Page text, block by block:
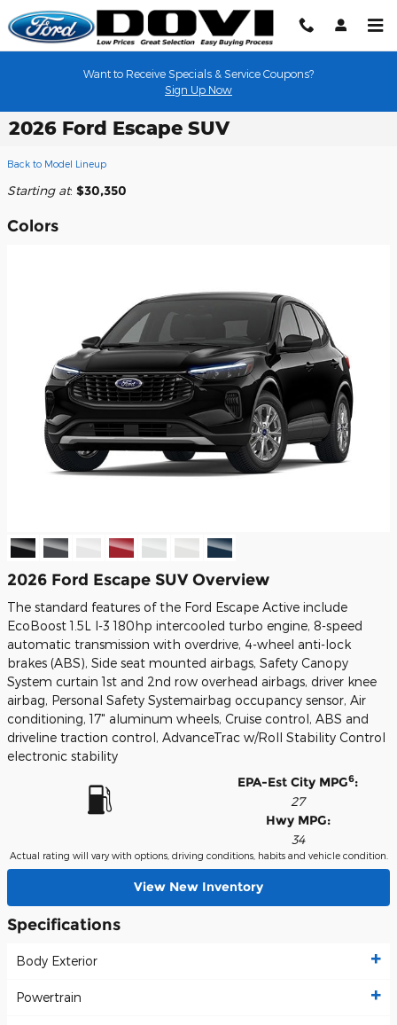
Skip to main content
Want to Receive Specials & Service Coupons?
Sign Up Now
2026 Ford Escape SUV
Back to Model Lineup
Starting at: $30,350
Colors
2026 Ford Escape SUV Overview
The standard features of the Ford Escape Active include
EcoBoost 1.5L I-3 180hp intercooled turbo engine, 8-speed
automatic transmission with overdrive, 4-wheel anti-lock
brakes (ABS), Side seat mounted airbags, Safety Canopy
System curtain 1st and 2nd row overhead airbags, driver knee
airbag, Personal Safety Systemairbag occupancy sensor, Air
conditioning, 17" aluminum wheels, Cruise control, ABS and
driveline traction control, AdvanceTrac w/Roll Stability Control
electronic stability
EPA-Est City MPG6:
27
Hwy MPG:
34
Actual rating will vary with options, driving conditions, habits and vehicle condition.
View New Inventory
Specifications
Body Exterior
Powertrain